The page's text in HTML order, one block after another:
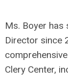
Ms. Boyer has
Director since
Clery Center,